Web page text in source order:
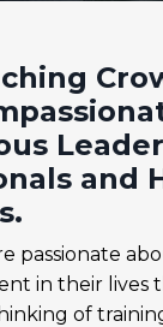
and
passionate
in their lives
of